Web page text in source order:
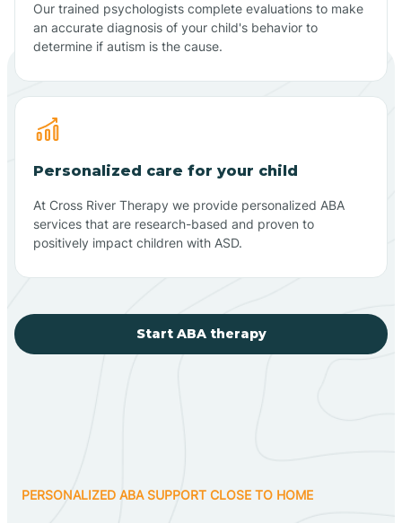
Our trained psychologists complete evaluations to make
an accurate diagnosis of your child's behavior to
determine if autism is the cause.
Personalized care for your child
At Cross River Therapy we provide personalized ABA
services that are research-based and proven to
positively impact children with ASD.
Start ABA therapy
PERSONALIZED ABA SUPPORT CLOSE TO HOME